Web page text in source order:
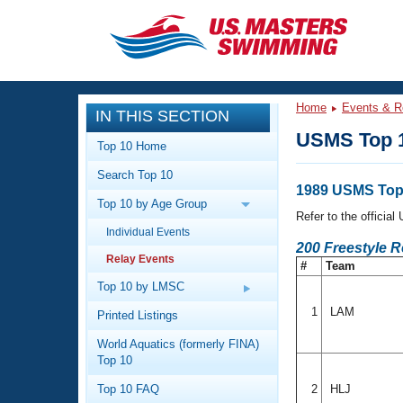
CLOSE
Training
Workout Library
Articles And Videos
Training Plans
Swimming Guides
Video Stroke Analysis
Events
Calendar Of Events
Virtual And Fitness Events
2026 Summer Nationals
National Championships
Results And Rankings
Club Finder
Workout Library
About Us
What Is Masters Swimming?
USMS Community
IN THIS SECTION
Top 10 Home
Search Top 10
Top 10 by Age Group
Individual Events
Relay Events
Top 10 by LMSC
Printed Listings
World Aquatics (formerly FINA)
Top 10
Top 10 FAQ
Home Events &
USMS Top
1989 USMS
Refer to the official
200 Freestyle
# Team
1 LAM
2 HLJ